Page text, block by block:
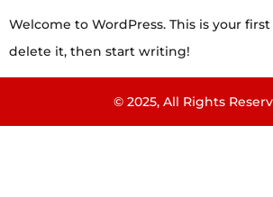
Welcome to WordPress. This is your
delete it, then start writing!
© 2025, All Rights